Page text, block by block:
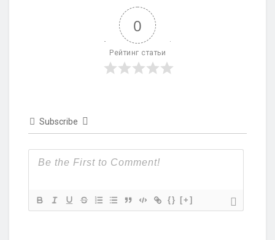
0
Рейтинг статьи
Subscribe
{} [+]